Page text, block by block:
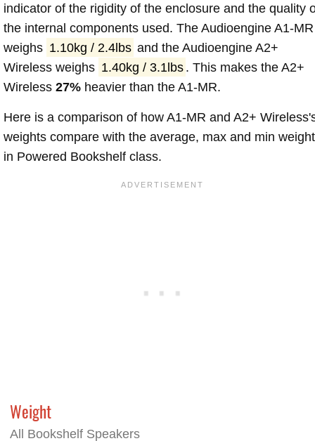
indicator of the rigidity of the enclosure and the quality
the internal components used. The Audioengine A1-MR
weighs 1.10kg / 2.4lbs and the Audioengine A2+
Wireless weighs 1.40kg / 3.1lbs . This makes the A2+
Wireless 27% heavier than the A1-MR.
Here is a comparison of how A1-MR and A2+
weights compare with the average, max and min
in Powered Bookshelf class.
Weight
All Bookshelf Speakers